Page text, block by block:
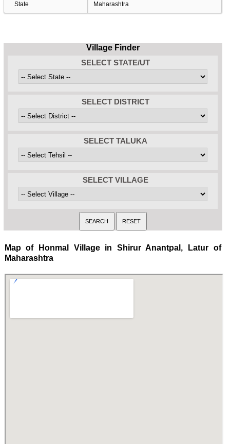
State Maharashtra
Village Finder
SELECT STATE/UT
SELECT DISTRICT
SELECT TALUKA
SELECT VILLAGE
Map of Honmal Village in Shirur Anantpal, Latur of
Maharashtra